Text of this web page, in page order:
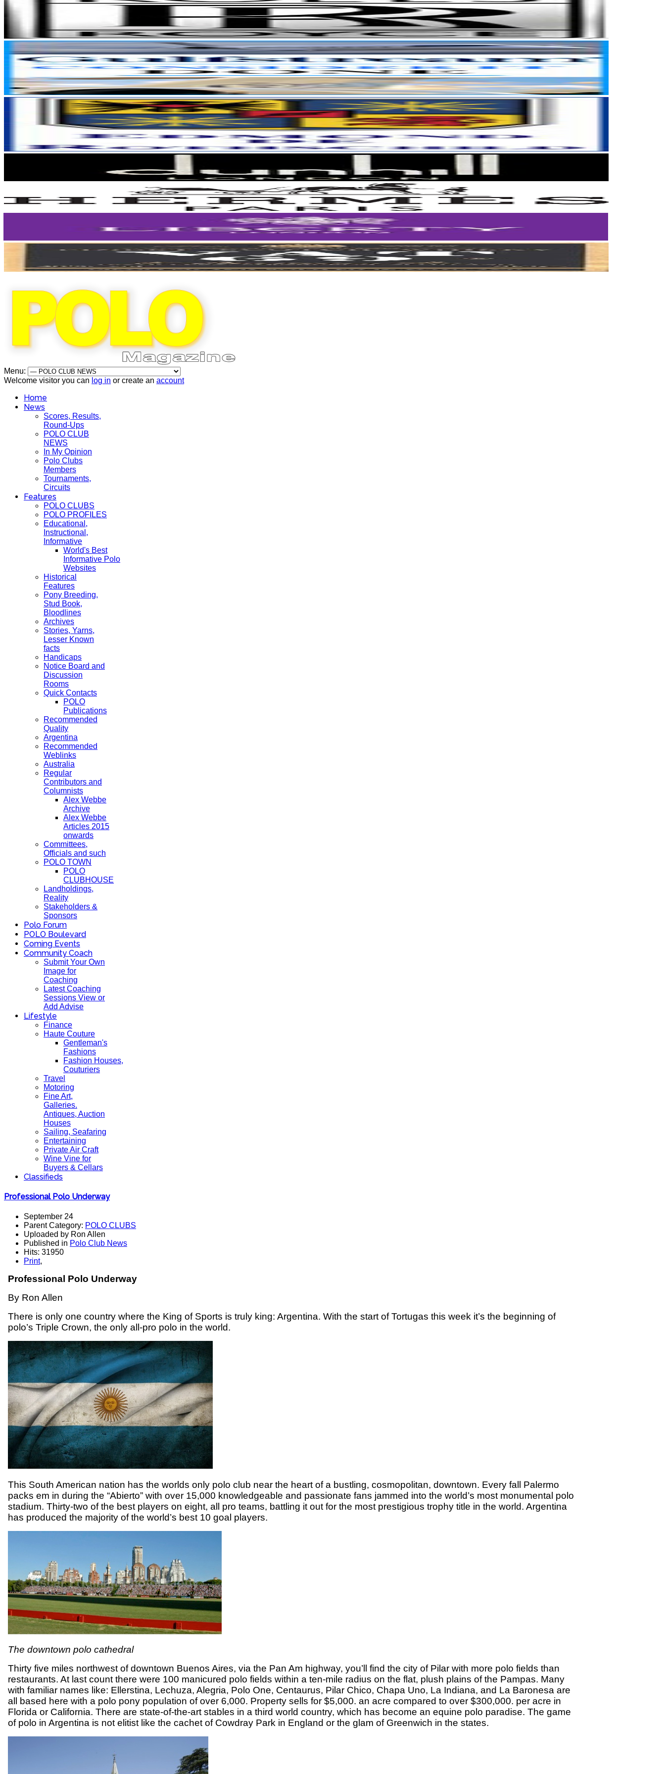
Menu:
Welcome visitor you can log in or create an account
Home
News
Scores, Results,
Round-Ups
POLO CLUB
NEWS
In My Opinion
Polo Clubs
Members
Tournaments,
Circuits
Features
POLO CLUBS
POLO PROFILES
Educational,
Instructional,
Informative
World's Best
Informative Polo
Websites
Historical
Features
Pony Breeding,
Stud Book,
Bloodlines
Archives
Stories, Yarns,
Lesser Known
facts
Handicaps
Notice Board and
Discussion
Rooms
Quick Contacts
POLO
Publications
Recommended
Quality
Argentina
Recommended
Weblinks
Australia
Regular
Contributors and
Columnists
Alex Webbe
Archive
Alex Webbe
Articles 2015
onwards
Committees,
Officials and such
POLO TOWN
POLO
CLUBHOUSE
Landholdings,
Reality
Stakeholders &
Sponsors
Polo Forum
POLO Boulevard
Coming Events
Community Coach
Submit Your Own
Image for
Coaching
Latest Coaching
Sessions View or
Add Advise
Lifestyle
Finance
Haute Couture
Gentleman's
Fashions
Fashion Houses,
Couturiers
Travel
Motoring
Fine Art,
Galleries.
Antiques, Auction
Houses
Sailing, Seafaring
Entertaining
Private Air Craft
Wine Vine for
Buyers & Cellars
Classifieds
Professional Polo Underway
September 24
Parent Category: POLO CLUBS
Uploaded by Ron Allen
Published in Polo Club News
Hits: 31950
Print,
Professional Polo Underway
By Ron Allen
There is only one country where the King of Sports is truly king: Argentina. With the start of Tortugas this week it’s the beginning of
polo’s Triple Crown, the only all-pro polo in the world.
This South American nation has the worlds only polo club near the heart of a bustling, cosmopolitan, downtown. Every fall Palermo
packs em in during the “Abierto” with over 15,000 knowledgeable and passionate fans jammed into the world’s most monumental polo
stadium. Thirty-two of the best players on eight, all pro teams, battling it out for the most prestigious trophy title in the world. Argentina
has produced the majority of the world’s best 10 goal players.
The downtown polo cathedral
Thirty five miles northwest of downtown Buenos Aires, via the Pan Am highway, you’ll find the city of Pilar with more polo fields than
restaurants. At last count there were 100 manicured polo fields within a ten-mile radius on the flat, plush plains of the Pampas. Many
with familiar names like: Ellerstina, Lechuza, Alegria, Polo One, Centaurus, Pilar Chico, Chapa Uno, La Indiana, and La Baronesa are
all based here with a polo pony population of over 6,000. Property sells for $5,000. an acre compared to over $300,000. per acre in
Florida or California. There are state-of-the-art stables in a third world country, which has become an equine polo paradise. The game
of polo in Argentina is not elitist like the cachet of Cowdray Park in England or the glam of Greenwich in the states.